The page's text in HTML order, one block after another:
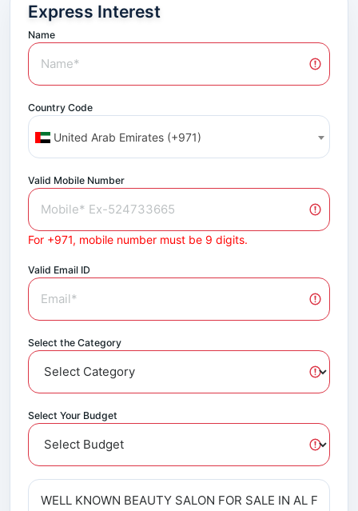
Express Interest
Name
Country Code
United Arab Emirates (+971)
Valid Mobile Number
For +971, mobile number must be 9 digits.
Valid Email ID
Select the Category
Select Your Budget